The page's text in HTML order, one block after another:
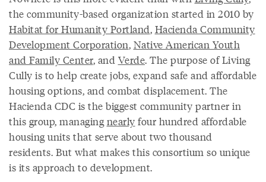
the community-based organization started in 2010 by
Habitat for Humanity Portland, Hacienda Community
Development Corporation, Native American Youth
and Family Center, and Verde. The purpose of Living
Cully is to help create jobs, expand safe and affordable
housing options, and combat displacement. The
Hacienda CDC is the biggest community partner in
this group, managingnearly four hundred affordable
housing units that serve about two thousand
residents. But what makes this consortium so unique
is its approach to development.